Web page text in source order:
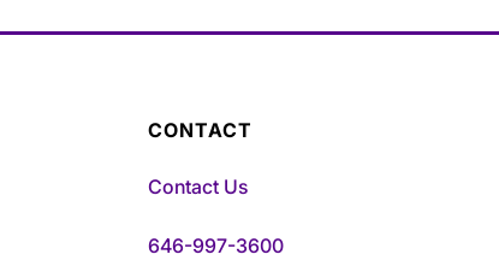
CONTACT
Contact Us
646-997-3600